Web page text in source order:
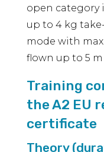
open category
up to 4 kg
mode with
flown up to 5
Training
the A2 EU
certificate
Theory